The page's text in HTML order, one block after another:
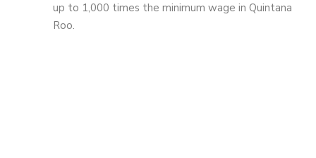
up to 1,000 times the minimum wage in Quintana
Roo.